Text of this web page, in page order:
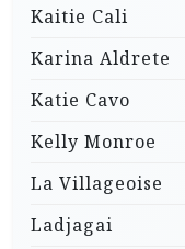
Kaitie Cali
Karina Aldrete
Katie Cavo
Kelly Monroe
La Villageoise
Ladjagai